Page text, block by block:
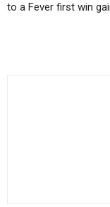
to a Fever first win